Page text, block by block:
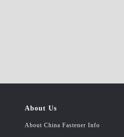
About Us
About China Fastener Info